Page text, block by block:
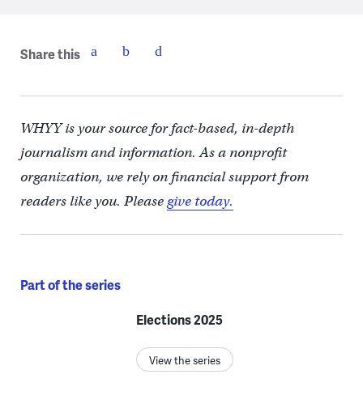
Share this
WHYY is your source for fact-based, in-depth
journalism and information. As a nonprofit
organization, we rely on financial support from
readers like you. Pleasegive today.
Part of the series
Elections 2025
View the series